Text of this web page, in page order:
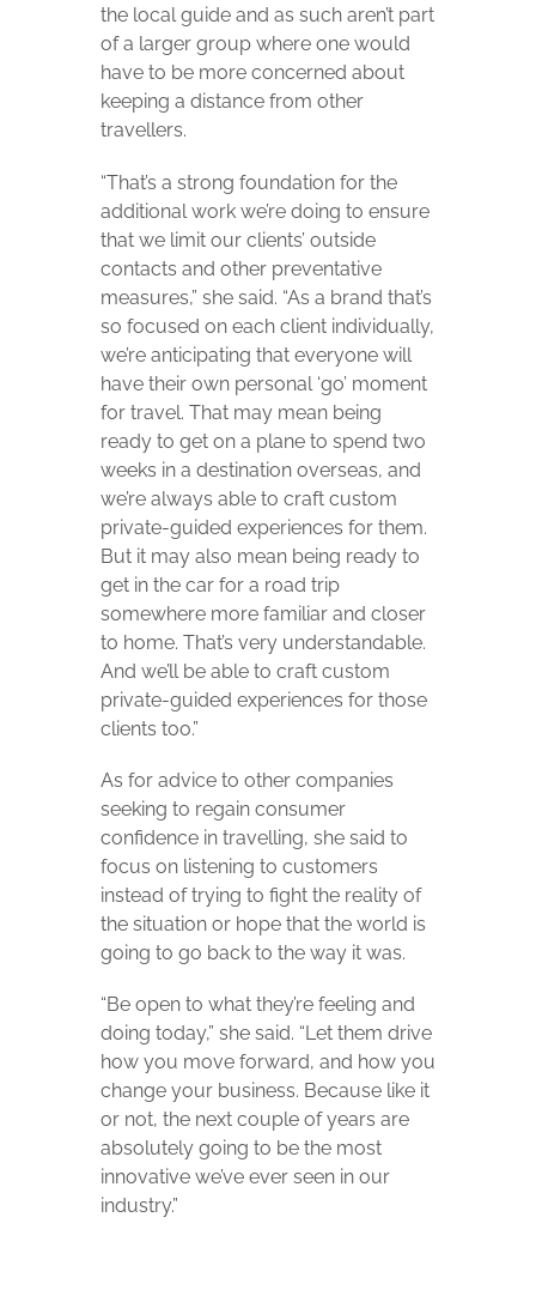
the local guide and as such aren’t part
of a larger group where one would
have to be more concerned about
keeping a distance from other
travellers.
“That’s a strong foundation for the
additional work we’re doing to ensure
that we limit our clients’ outside
contacts and other preventative
measures,” she said. “As a brand that’s
so focused on each client individually,
we’re anticipating that everyone will
have their own personal ‘go’ moment
for travel. That may mean being
ready to get on a plane to spend two
weeks in a destination overseas, and
we’re always able to craft custom
private-guided experiences for them.
But it may also mean being ready to
get in the car for a road trip
somewhere more familiar and closer
to home. That’s very understandable.
And we’ll be able to craft custom
private-guided experiences for those
clients too.”
As for advice to other companies
seeking to regain consumer
confidence in travelling, she said to
focus on listening to customers
instead of trying to fight the reality of
the situation or hope that the world is
going to go back to the way it was.
“Be open to what they’re feeling and
doing today,” she said. “Let them drive
how you move forward, and how you
change your business. Because like it
or not, the next couple of years are
absolutely going to be the most
innovative we’ve ever seen in our
industry.”